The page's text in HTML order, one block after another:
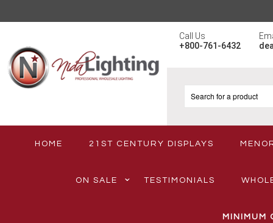
Call Us
+800-761-6432
HOME 21ST CENTURY DISPLAYS
ON SALE TESTIMONIALS
MINIMUM